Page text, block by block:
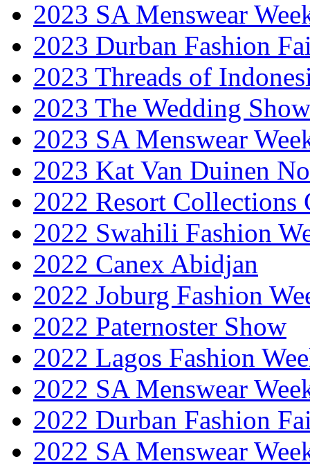
2023 SA Menswear
2023 Durban Fashion
2023 Threads of
2023 The Wedding Show
2023 SA Menswear
2023 Kat Van Duinen
2022 Resort Collections
2022 Swahili Fashion
2022 Canex Abidjan
2022 Joburg Fashion
2022 Paternoster Show
2022 Lagos Fashion
2022 SA Menswear
2022 Durban Fashion
2022 SA Menswear